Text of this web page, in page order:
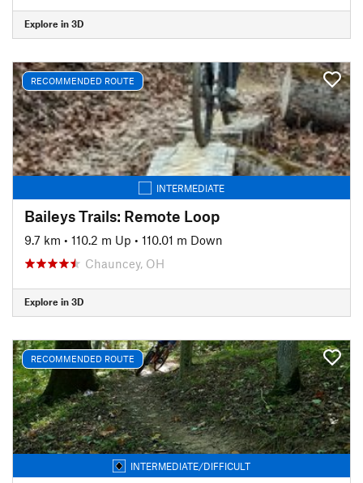
Explore in 3D
RECOMMENDED ROUTE
INTERMEDIATE
Baileys Trails: Remote Loop
9.7 km • 110.2 m Up • 110.01 m Down
Chauncey, OH
Explore in 3D
RECOMMENDED ROUTE
INTERMEDIATE/DIFFICULT